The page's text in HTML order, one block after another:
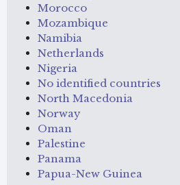
Morocco
Mozambique
Namibia
Netherlands
Nigeria
No identified countries
North Macedonia
Norway
Oman
Palestine
Panama
Papua-New Guinea